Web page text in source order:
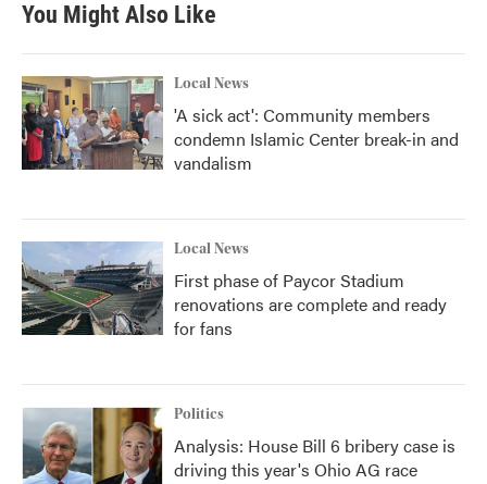
You Might Also Like
Local News
'A sick act': Community members
condemn Islamic Center break-in and
vandalism
Local News
First phase of Paycor Stadium
renovations are complete and ready
for fans
Politics
Analysis: House Bill 6 bribery case is
driving this year's Ohio AG race